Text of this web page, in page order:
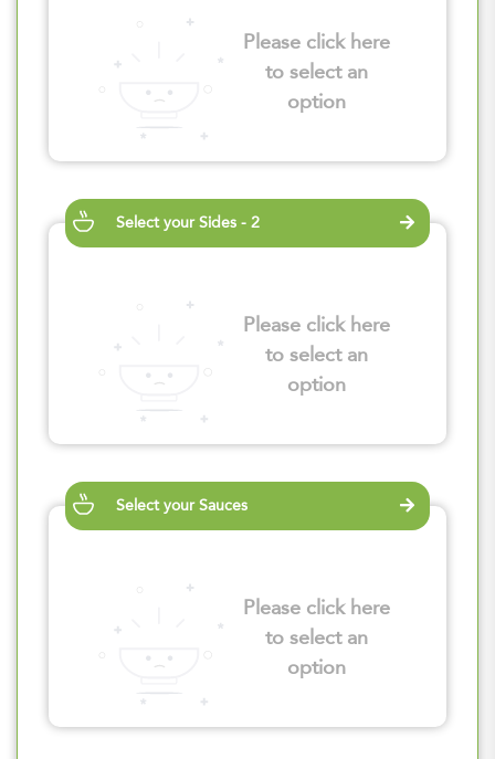
Please click here
to select an
option
Select your Sides - 2
Please click here
to select an
option
Select your Sauces
Please click here
to select an
option